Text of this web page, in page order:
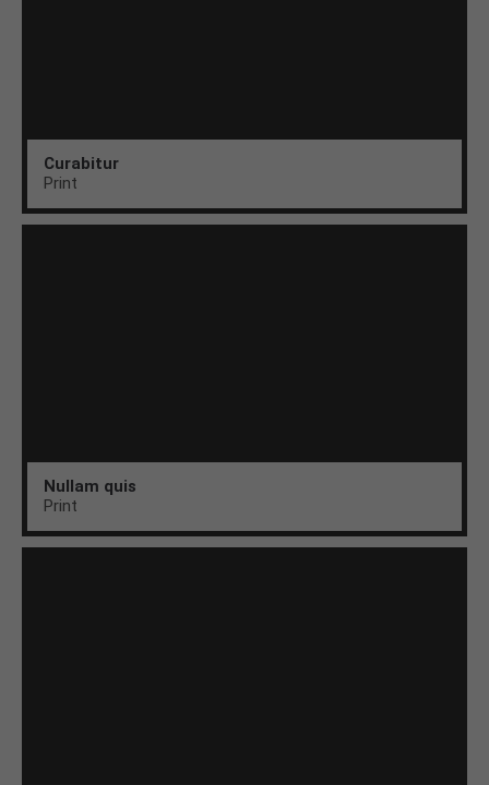
Curabitur
Print
Nullam quis
Print